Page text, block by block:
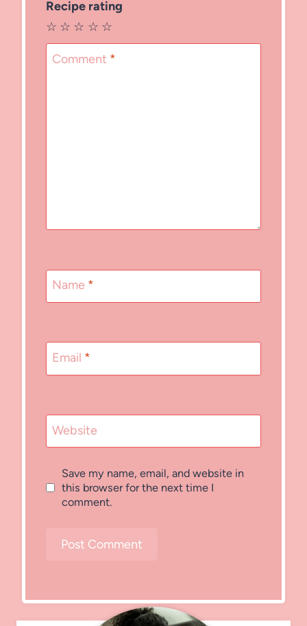
Recipe rating
☆
☆
☆
☆
☆
Comment *
Name *
Email *
Website
Save my name, email, and website in
this browser for the next time I
comment.